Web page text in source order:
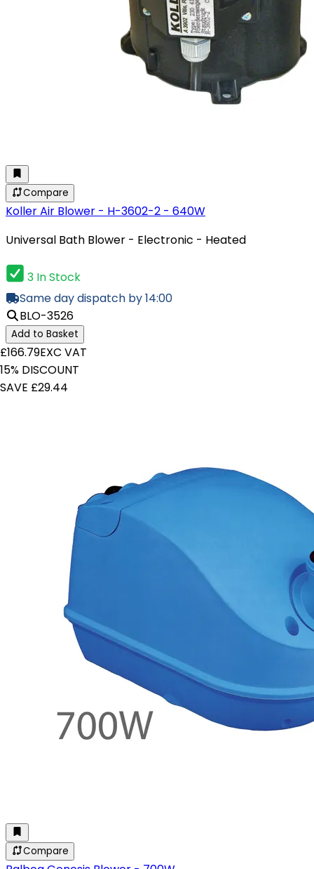
Compare
Koller Air Blower - H-3602-2 - 640W
Universal Bath Blower - Electronic - Heated
3 In Stock
Same day dispatch by 14:00
BLO-3526
Add to Basket
£166.79EXC VAT
15% DISCOUNT
SAVE £29.44
Compare